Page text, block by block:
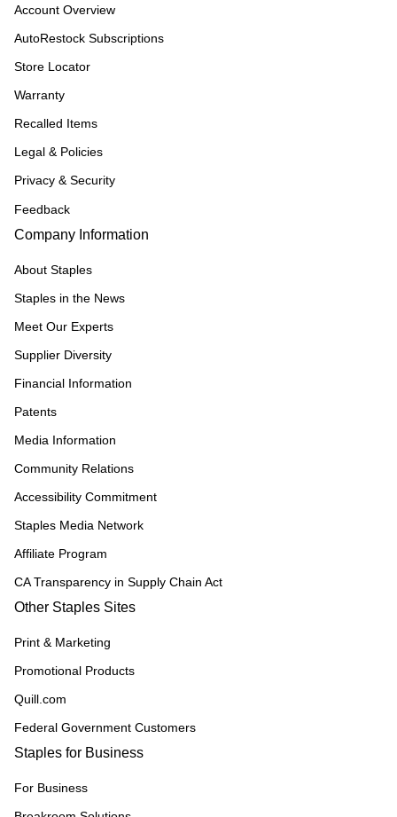
Account Overview
AutoRestock Subscriptions
Store Locator
Warranty
Recalled Items
Legal & Policies
Privacy & Security
Feedback
Company Information
About Staples
Staples in the News
Meet Our Experts
Supplier Diversity
Financial Information
Patents
Media Information
Community Relations
Accessibility Commitment
Staples Media Network
Affiliate Program
CA Transparency in Supply Chain Act
Other Staples Sites
Print & Marketing
Promotional Products
Quill.com
Federal Government Customers
Staples for Business
For Business